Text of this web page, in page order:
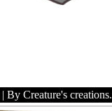
| By Creature's creations.